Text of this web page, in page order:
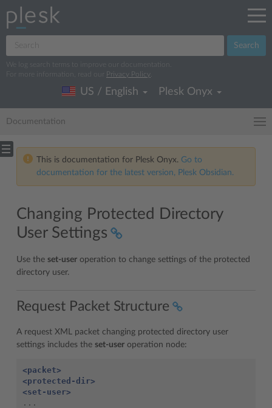
Search
We log search terms to improve our documentation.
For more information, read our
Privacy Policy
US / English Plesk Onyx
Documentation
This is documentation for Plesk Onyx. Go to
documentation for the latest version, Plesk Obsidian.
Changing Protected Directory
User Settings
Use the set-user operation to change settings of the protected
directory user.
Request Packet Structure
A request XML packet changing protected directory user
settings includes the set-user operation node:
<packet>
<protected-dir>
<set-user>